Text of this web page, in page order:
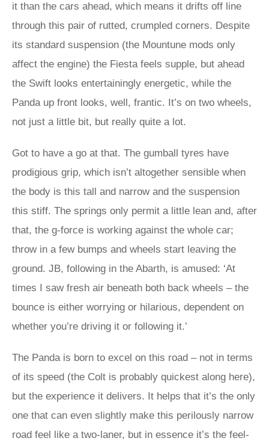
it than the cars ahead, which means it drifts off line
through this pair of rutted, crumpled corners. Despite
its standard suspension (the Mountune mods only
affect the engine) the Fiesta feels supple, but ahead
the Swift looks entertainingly energetic, while the
Panda up front looks, well, frantic. It’s on two wheels,
not just a little bit, but really quite a lot.
Got to have a go at that. The gumball tyres have
prodigious grip, which isn’t altogether sensible when
the body is this tall and narrow and the suspension
this stiff. The springs only permit a little lean and, after
that, the g-force is working against the whole car;
throw in a few bumps and wheels start leaving the
ground. JB, following in the Abarth, is amused: ‘At
times I saw fresh air beneath both back wheels – the
bounce is either worrying or hilarious, dependent on
whether you’re driving it or following it.’
The Panda is born to excel on this road – not in terms
of its speed (the Colt is probably quickest along here),
but the experience it delivers. It helps that it’s the only
one that can even slightly make this perilously narrow
road feel like a two-laner, but in essence it’s the feel-